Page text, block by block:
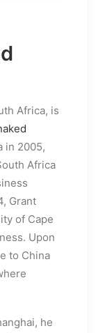
Africa, is
in 2005,
Africa
Grant
of Cape
Upon
to China
he